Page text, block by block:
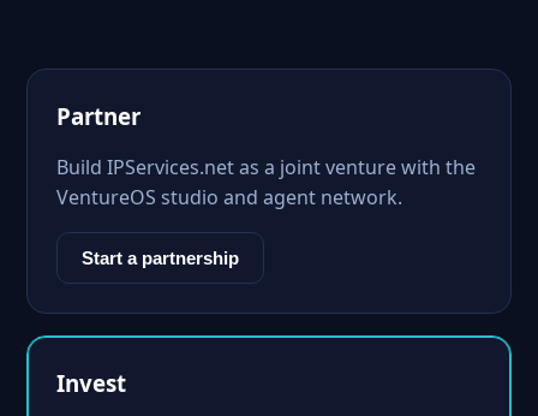
Partner
Build IPServices.net as a joint venture with the
VentureOS studio and agent network.
Start a partnership
Invest